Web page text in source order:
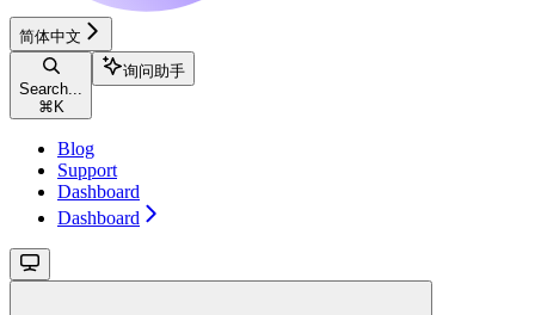
简体中文
Search...
⌘ K
询问助手
Blog
Support
Dashboard
Dashboard